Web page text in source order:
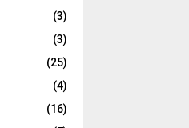
(3)
(3)
(25)
(4)
(16)